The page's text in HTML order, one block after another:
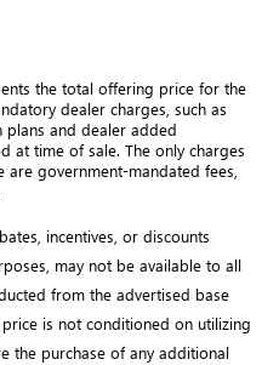
the total offering price for the
dealer charges, such as
plans and dealer added
at time of sale. The only charges
government-mandated fees,
incentives, or discounts
may not be available to all
from the advertised base
is not conditioned on utilizing
the purchase of any additional